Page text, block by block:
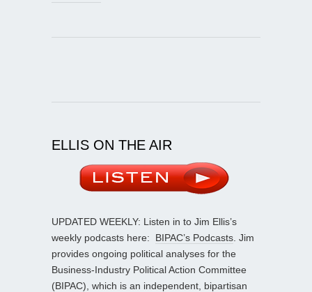
ELLIS ON THE AIR
UPDATED WEEKLY: Listen in to Jim Ellis’s
weekly podcasts here: BIPAC’s Podcasts . Jim
provides ongoing political analyses for the
Business-Industry Political Action Committee
(BIPAC), which is an independent, bipartisan